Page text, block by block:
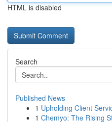
HTML is disabled
Search
Published News
1 Upholding Client
1 Chemyo: The Rising